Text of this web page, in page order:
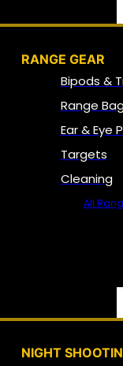
RANGE GEAR
Bipods &
Range
Ear & Eye
Targets
Cleaning
All
NIGHT